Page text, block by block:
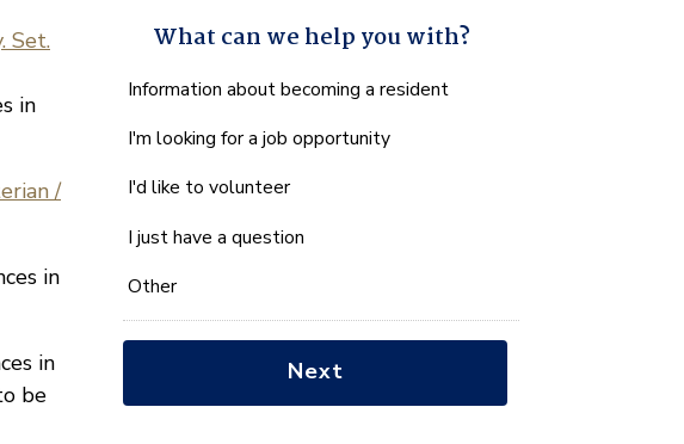
Set.
in
/
in
in
be
What can we help you with?
What
we
you
with?
*
Information about becoming a resident
I'm looking for a job opportunity
I'd like to volunteer
I just have a question
Other